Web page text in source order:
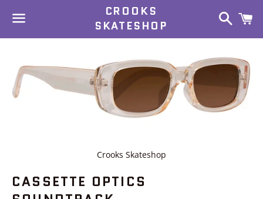
Menu
CROOKS
SKATESHOP
Search
Crooks Skateshop
CASSETTE OPTICS